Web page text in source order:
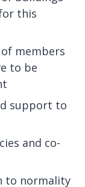
this
members
to be
support to
and co-
to normality